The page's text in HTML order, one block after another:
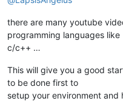
there are many youtube
programming languages like
c/c++ …
This will give you a good
to be done first to
setup your environment and